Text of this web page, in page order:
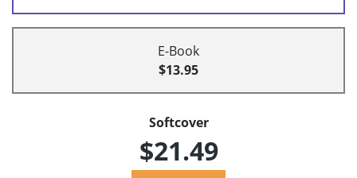
E-Book
$13.95
Softcover
$21.49